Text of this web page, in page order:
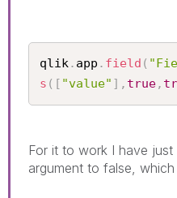
qlik . app . field (
s ( [ "value" ] , true,
For it to work I have
argument to false,